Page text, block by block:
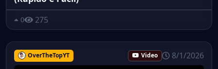
0 275
OverTheTopYT Video 8/1/2026